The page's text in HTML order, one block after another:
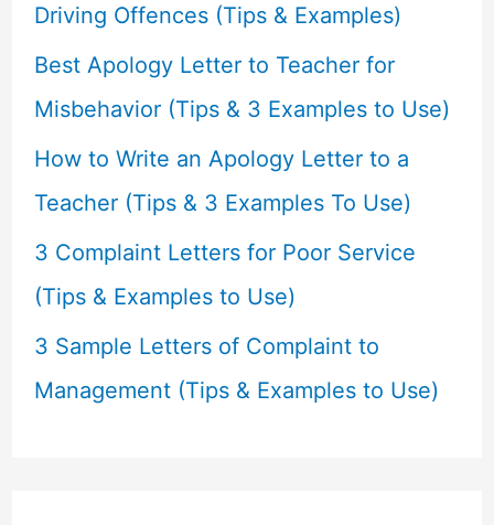
o
r
:
Driving Offences (Tips & Examples)
Best Apology Letter to Teacher for
Misbehavior (Tips & 3 Examples to Use)
How to Write an Apology Letter to a
Teacher (Tips & 3 Examples To Use)
3 Complaint Letters for Poor Service
(Tips & Examples to Use)
3 Sample Letters of Complaint to
Management (Tips & Examples to Use)